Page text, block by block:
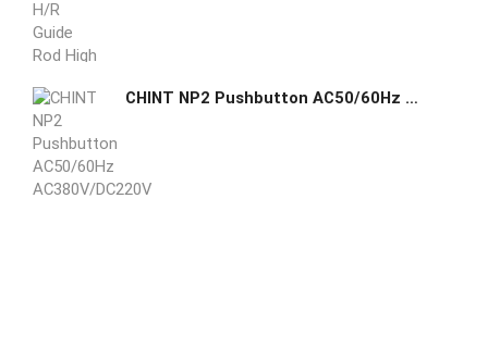
CHINT NP2 Pushbutton AC50/60Hz AC380V/DC220V